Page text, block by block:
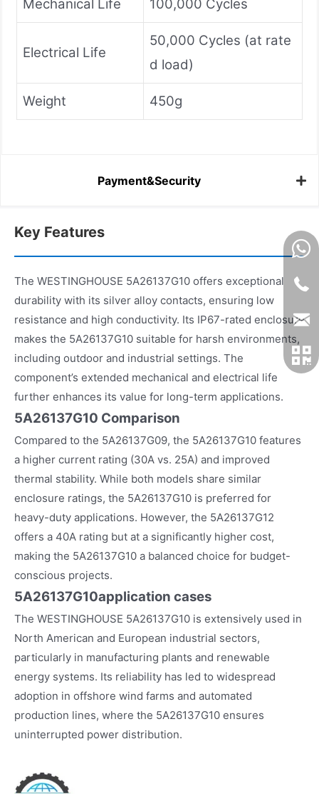
Mechanical Life 100,000 Cycles
Electrical Life
50,000 Cycles (at rate
d load)
Weight 450g
Payment&Security
Key Features
The WESTINGHOUSE 5A26137G10 offers exceptional
durability with its silver alloy contacts, ensuring low
resistance and high conductivity. Its IP67-rated enclosure
makes the 5A26137G10 suitable for harsh environments,
including outdoor and industrial settings. The
component’s extended mechanical and electrical life
further enhances its value for long-term applications.
5A26137G10 Comparison
Compared to the 5A26137G09, the 5A26137G10 features
a higher current rating (30A vs. 25A) and improved
thermal stability. While both models share similar
enclosure ratings, the 5A26137G10 is preferred for
heavy-duty applications. However, the 5A26137G12
offers a 40A rating but at a significantly higher cost,
making the 5A26137G10 a balanced choice for budget-
conscious projects.
5A26137G10application cases
The WESTINGHOUSE 5A26137G10 is extensively used in
North American and European industrial sectors,
particularly in manufacturing plants and renewable
energy systems. Its reliability has led to widespread
adoption in offshore wind farms and automated
production lines, where the 5A26137G10 ensures
uninterrupted power distribution.